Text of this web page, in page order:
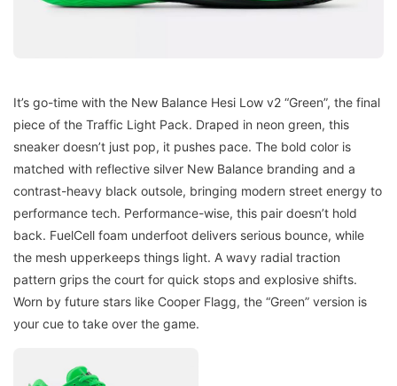
It’s go-time with the New Balance Hesi Low v2 “Green”, the final
piece of the Traffic Light Pack. Draped in neon green, this
sneaker doesn’t just pop, it pushes pace. The bold color is
matched with reflective silver New Balance branding and a
contrast-heavy black outsole, bringing modern street energy to
performance tech. Performance-wise, this pair doesn’t hold
back. FuelCell foam underfoot delivers serious bounce, while
the mesh upperkeeps things light. A wavy radial traction
pattern grips the court for quick stops and explosive shifts.
Worn by future stars like Cooper Flagg, the “Green” version is
your cue to take over the game.